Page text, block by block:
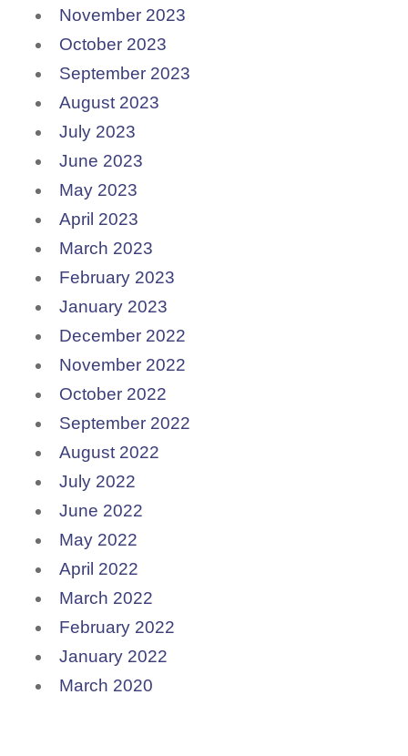
November 2023
October 2023
September 2023
August 2023
July 2023
June 2023
May 2023
April 2023
March 2023
February 2023
January 2023
December 2022
November 2022
October 2022
September 2022
August 2022
July 2022
June 2022
May 2022
April 2022
March 2022
February 2022
January 2022
March 2020